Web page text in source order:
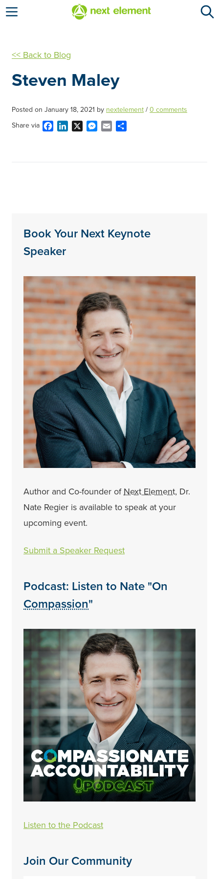
Open menu
<< Back to Blog
Steven Maley
Posted on January 18, 2021 by nextelement / 0 comments
Share via
FacebookLinkedIn Messenger
Email
Book Your Next Keynote
Speaker
Author and Co-founder ofNext Element, Dr.
Nate Regier is available to speak at your
upcoming event.
Submit a Speaker Request
Podcast: Listen to Nate "On
Compassion"
Listen to the Podcast
Join Our Community